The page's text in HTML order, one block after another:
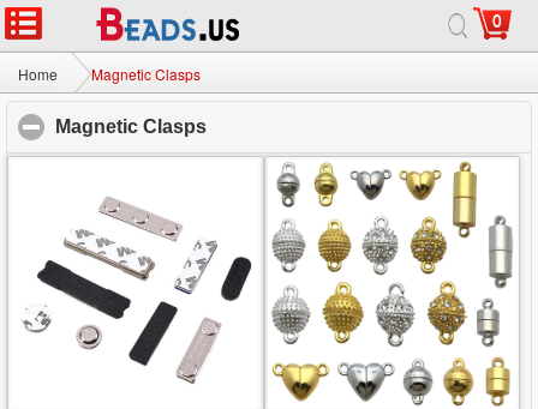
0
Home Magnetic Clasps
Magnetic Clasps
Home | About|
© 2026 Beads.us All rights reserved.